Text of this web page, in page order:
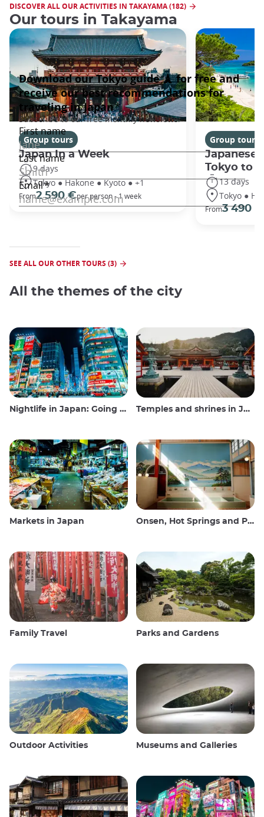
DISCOVER ALL OUR ACTIVITIES IN TAKAYAMA (182)
Our tours in Takayama
Group tours
Japan In a Week
9 days
Tokyo ● Hakone ● Kyoto ● +1
From2 590 €per person - 1 week
Group tours
Japanese
Tokyo to
13 days
Tokyo ●
From3 490 €
SEE ALL OUR OTHER TOURS (3)
All the themes of the city
Nightlife in Japan: Going out, seeing and drinking Temples and shrines in Japan
Markets in Japan Onsen, Hot Springs and Public Baths
Family Travel Parks and Gardens
Outdoor Activities Museums and Galleries